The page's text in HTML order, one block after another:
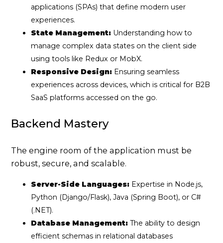
applications (SPAs) that define modern user
experiences.
State Management: Understanding how to
manage complex data states on the client side
using tools like Redux or MobX.
Responsive Design: Ensuring seamless
experiences across devices, which is critical for B2B
SaaS platforms accessed on the go.
Backend Mastery
The engine room of the application must be
robust, secure, and scalable.
Server-Side Languages: Expertise in Node.js,
Python (Django/Flask), Java (Spring Boot), or C#
(.NET).
Database Management: The ability to design
efficient schemas in relational databases